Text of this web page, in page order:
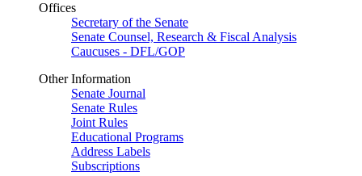
Offices
Secretary of the Senate
Senate Counsel, Research & Fiscal Analysis
Caucuses - DFL/GOP
Other Information
Senate Journal
Senate Rules
Joint Rules
Educational Programs
Address Labels
Subscriptions